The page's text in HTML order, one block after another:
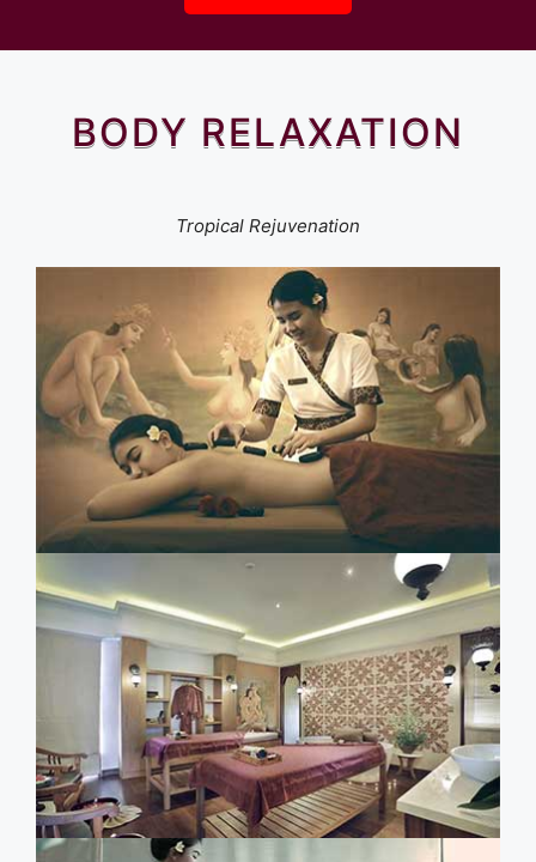
BODY RELAXATION
Tropical Rejuvenation